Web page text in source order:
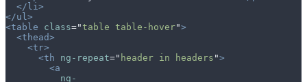
  </li>
</ul>
<table class="table table-hover">
  <thead>
    <tr>
      <th
ng-repeat=" header in headers ">
        <a